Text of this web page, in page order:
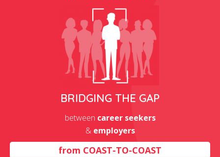
BRIDGING THE GAP
between career seekers
& employers
from COAST-TO-COAST